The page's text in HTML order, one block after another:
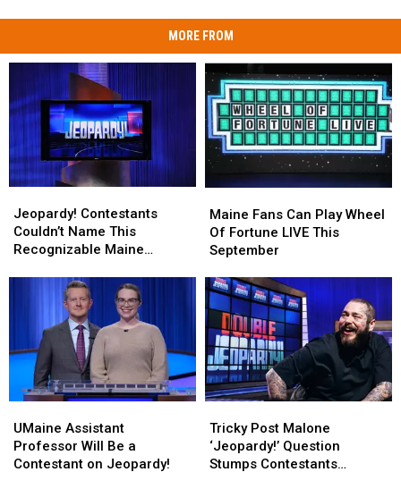
MORE FROM
Contestants
Couldn’t
Name
Recognizable
Landmark
Jeopardy! Contestants
Couldn’t Name This
Recognizable Maine
Contestants
Couldn’t
Name
Recognizable
Landmark
Fans
Can
Play
Of
Fortune
LIVE
This
September
Maine Fans Can Play Wheel
Of Fortune LIVE This
September
Fans
Can
Play
Of
Fortune
LIVE
This
September
Assistant
Professor
Will
UMaine Assistant
Professor Will Be a
Contestant on Jeopardy!
Assistant
Professor
Will
Post
Malone
‘Jeopardy!’
Tricky Post Malone
‘Jeopardy!’ Question
Stumps Contestants
Post
Malone
‘Jeopardy!’